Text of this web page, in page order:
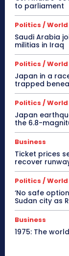
to parliament
Politics / World
Saudi Arabia
militias in Iraq
Politics / World
Japan in a
trapped
Politics / World
Japan
the 6.8-
Business
Ticket prices
recover
Politics / World
‘No safe
Sudan city as
Business
1975: The